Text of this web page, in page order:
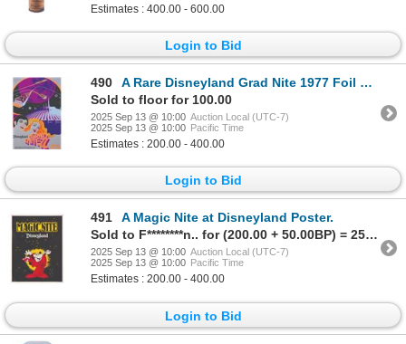
Estimates : 400.00 - 600.00
Login to Bid
490
A Rare Disneyland Grad Nite 1977 Foil Event Poster.
Sold to floor for 100.00
2025 Sep 13 @ 10:00 Auction Local (UTC-7)
2025 Sep 13 @ 10:00 Pacific Time
Estimates : 200.00 - 400.00
Login to Bid
491
A Magic Nite at Disneyland Poster.
Sold to F********n.. for (200.00 + 50.00BP) = 250.00
2025 Sep 13 @ 10:00 Auction Local (UTC-7)
2025 Sep 13 @ 10:00 Pacific Time
Estimates : 200.00 - 400.00
Login to Bid